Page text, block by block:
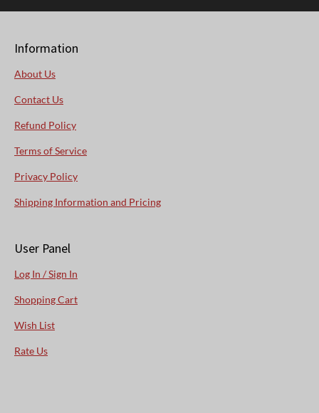
Information
About Us
Contact Us
Refund Policy
Terms of Service
Privacy Policy
Shipping Information and Pricing
User Panel
Log In / Sign In
Shopping Cart
Wish List
Rate Us